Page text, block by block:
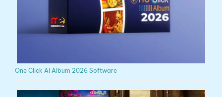
One Click AI Album 2026 Software